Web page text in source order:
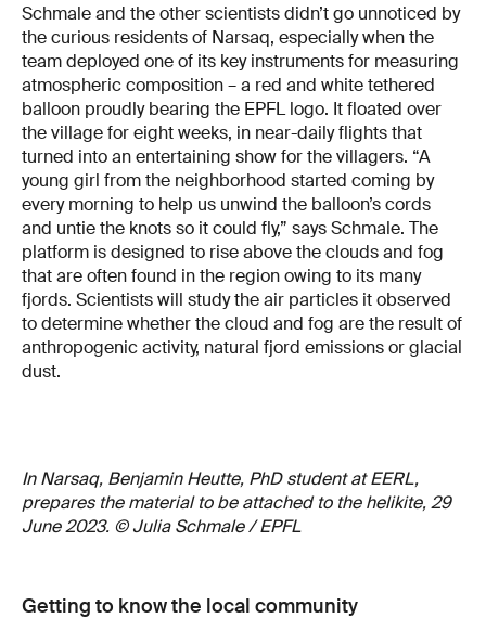
Schmale and the other scientists didn’t go unnoticed by
the curious residents of Narsaq, especially when the
team deployed one of its key instruments for measuring
atmospheric composition – a red and white tethered
balloon proudly bearing the EPFL logo. It floated over
the village for eight weeks, in near-daily flights that
turned into an entertaining show for the villagers. “A
young girl from the neighborhood started coming by
every morning to help us unwind the balloon’s cords
and untie the knots so it could fly,” says Schmale. The
platform is designed to rise above the clouds and fog
that are often found in the region owing to its many
fjords. Scientists will study the air particles it observed
to determine whether the cloud and fog are the result of
anthropogenic activity, natural fjord emissions or glacial
dust.
In Narsaq, Benjamin Heutte, PhD student at EERL,
prepares the material to be attached to the helikite, 29
June 2023. © Julia Schmale / EPFL
Getting to know the local community